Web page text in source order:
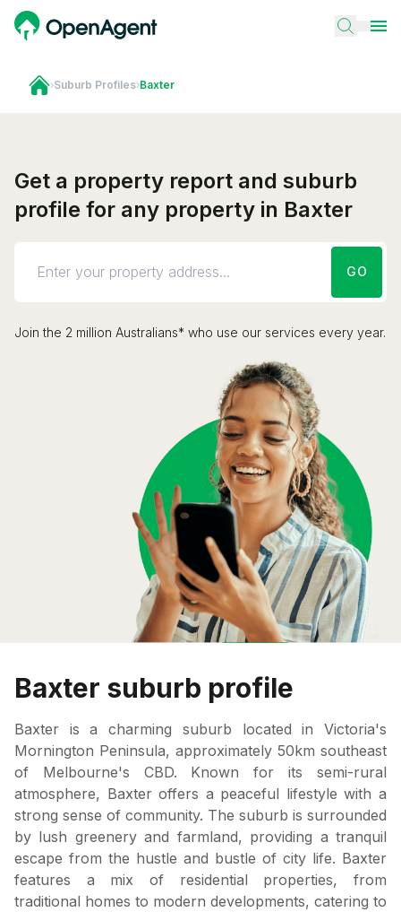
›Suburb Profiles›Baxter
Get a property report and suburb
profile for any property in Baxter
GO
Join the 2 million Australians* who use our services every year.
Baxter suburb profile
Baxter is a charming suburb located in Victoria's
Mornington Peninsula, approximately 50km southeast
of Melbourne's CBD. Known for its semi-rural
atmosphere, Baxter offers a peaceful lifestyle with a
strong sense of community. The suburb is surrounded
by lush greenery and farmland, providing a tranquil
escape from the hustle and bustle of city life. Baxter
features a mix of residential properties, from
traditional homes to modern developments, catering to